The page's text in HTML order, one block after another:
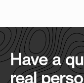
imprint area
your logo front
Features:
Designed
12" x 8"
Heat Transfer
12" x 8"
Case Quantity:
25
Case Weight
Have a
real